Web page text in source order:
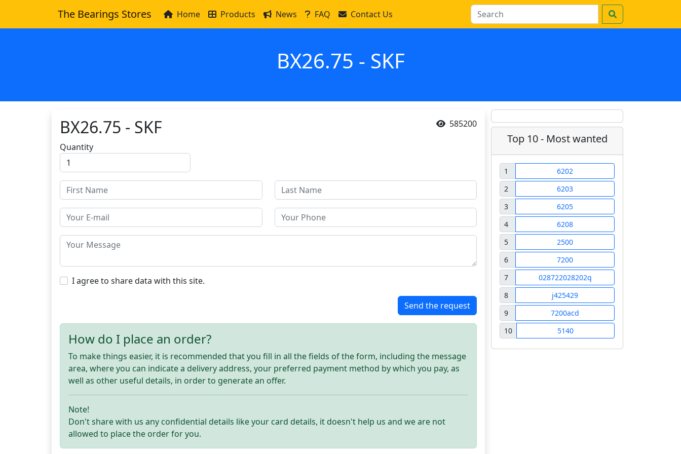
The Bearings Stores Home Products News FAQ Contact Us
BX26.75 - SKF
585200
BX26.75 - SKF
Quantity
I agree to share data with this site.
Send the request
How do I place an order?
To make things easier, it is recommended that you fill in all the fields of the form, including the message
area, where you can indicate a delivery address, your preferred payment method by which you pay, as
well as other useful details, in order to generate an offer.
Note!
Don't share with us any confidential details like your card details, it doesn't help us and we are not
allowed to place the order for you.
Top 10 - Most wanted
1
6202
2
6203
3
6205
4
6208
5
2500
6
7200
7
028722028202q
8
j425429
9
7200acd
10
5140